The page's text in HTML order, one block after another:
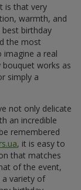
is that very
warmth, and
birthday
the most
a real
works as
simply a
not only delicate
an incredible
remembered
, it is easy to
that matches
of the event,
a variety of